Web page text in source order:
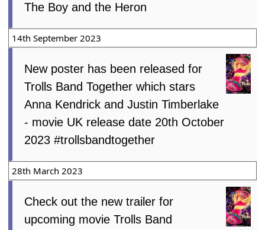
The Boy and the Heron
14th September 2023
New poster has been released for
Trolls Band Together which stars
Anna Kendrick and Justin Timberlake
- movie UK release date 20th October
2023 #trollsbandtogether
28th March 2023
Check out the new trailer for
upcoming movie Trolls Band